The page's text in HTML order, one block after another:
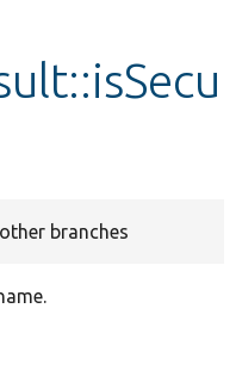
branches